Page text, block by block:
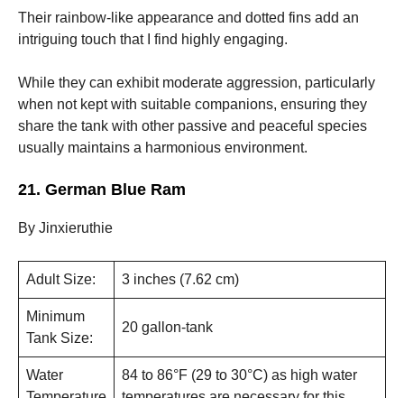
Their rainbow-like appearance and dotted fins add an
intriguing touch that I find highly engaging.
While they can exhibit moderate aggression, particularly
when not kept with suitable companions, ensuring they
share the tank with other passive and peaceful species
usually maintains a harmonious environment.
21. German Blue Ram
By Jinxieruthie
Adult Size: 3 inches (7.62 cm)
Minimum
Tank Size:
20 gallon-tank
Water
84 to 86°F (29 to 30°C) as high water